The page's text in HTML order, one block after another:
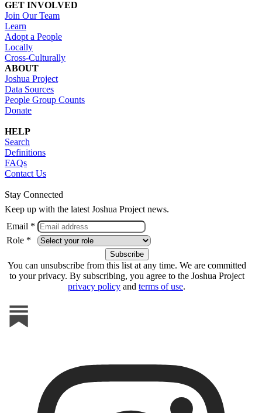
GET INVOLVED
Join Our Team
Learn
Adopt a People
Locally
Cross-Culturally
ABOUT
Joshua Project
Data Sources
People Group Counts
Donate
HELP
Search
Definitions
FAQs
Contact Us
Stay Connected
Keep up with the latest Joshua Project news.
Email *
Role *
You can unsubscribe from this list at any time. We are committed
to your privacy. By subscribing, you agree to the Joshua Project
privacy policy and terms of use.